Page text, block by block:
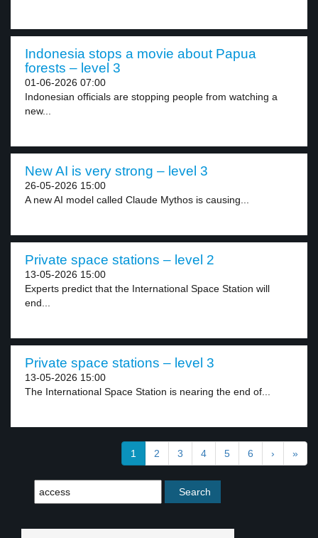
Indonesia stops a movie about Papua
forests – level 3
01-06-2026 07:00
Indonesian officials are stopping people from watching a
new...
New AI is very strong – level 3
26-05-2026 15:00
A new AI model called Claude Mythos is causing...
Private space stations – level 2
13-05-2026 15:00
Experts predict that the International Space Station will
end...
Private space stations – level 3
13-05-2026 15:00
The International Space Station is nearing the end of...
1 2 3 4 5 6 › »